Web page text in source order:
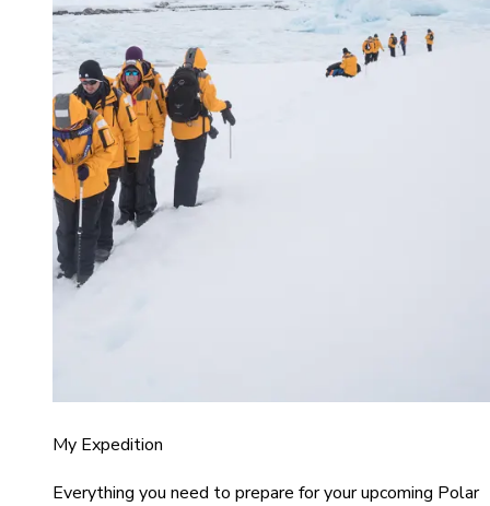
My Expedition
Everything you need to prepare for your upcoming Polar